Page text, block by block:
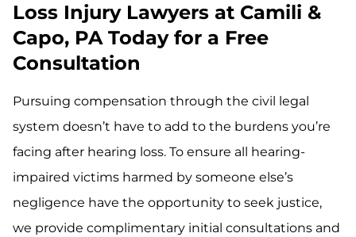
Loss Injury Lawyers at Camili &
Capo, PA Today for a Free
Consultation
Pursuing compensation through the civil legal
system doesn’t have to add to the burdens you’re
facing after hearing loss. To ensure all hearing-
impaired victims harmed by someone else’s
negligence have the opportunity to seek justice,
we provide complimentary initial consultations and